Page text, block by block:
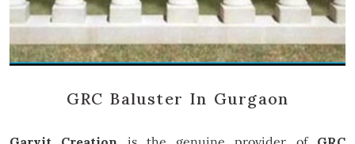
GRC Baluster In Gurgaon